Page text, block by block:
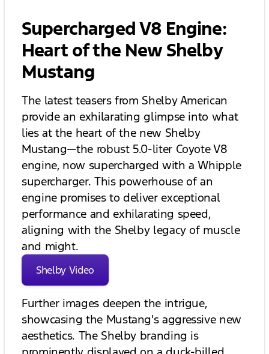
Supercharged V8 Engine:
Heart of the New Shelby
Mustang
The latest teasers from Shelby American
provide an exhilarating glimpse into what
lies at the heart of the new Shelby
Mustang—the robust 5.0-liter Coyote V8
engine, now supercharged with a Whipple
supercharger. This powerhouse of an
engine promises to deliver exceptional
performance and exhilarating speed,
aligning with the Shelby legacy of muscle
and might.
Shelby Video
Further images deepen the intrigue,
showcasing the Mustang's aggressive new
aesthetics. The Shelby branding is